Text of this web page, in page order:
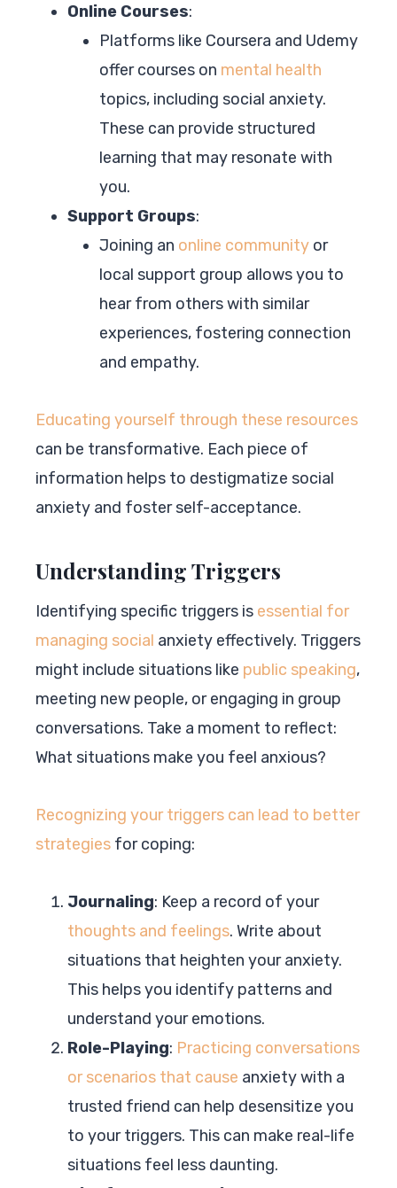
Online Courses:
Platforms like Coursera and Udemy
offer courses on mental health
topics, including social anxiety.
These can provide structured
learning that may resonate with
you.
Support Groups:
Joining an online community or
local support group allows you to
hear from others with similar
experiences, fostering connection
and empathy.
Educating yourself through these resources
can be transformative. Each piece of
information helps to destigmatize social
anxiety and foster self-acceptance.
Understanding Triggers
Identifying specific triggers is essential for
managing social anxiety effectively. Triggers
might include situations like public speaking,
meeting new people, or engaging in group
conversations. Take a moment to reflect:
What situations make you feel anxious?
Recognizing your triggers can lead to better
strategies for coping:
Journaling: Keep a record of your
thoughts and feelings. Write about
situations that heighten your anxiety.
This helps you identify patterns and
understand your emotions.
Role-Playing: Practicing conversations
or scenarios that cause anxiety with a
trusted friend can help desensitize you
to your triggers. This can make real-life
situations feel less daunting.